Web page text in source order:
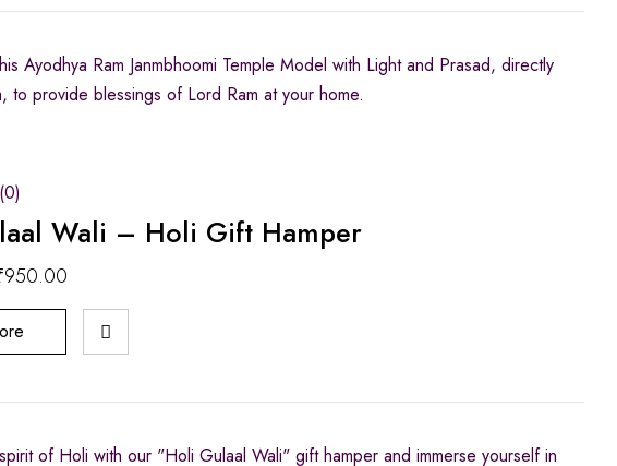
Ayodhya Ram Janmbhoomi Temple Model with Light and Prasad, directly
to provide blessings of Lord Ram at your home.
(0)
Wali – Holi Gift Hamper
950.00
of Holi with our "Holi Gulaal Wali" gift hamper and immerse yourself in